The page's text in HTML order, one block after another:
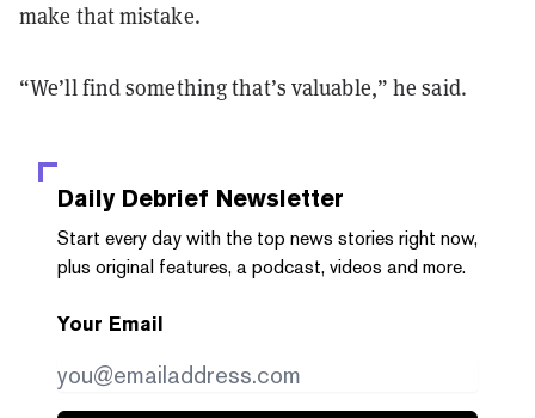
make that mistake.
“We’ll find something that’s valuable,” he said.
Daily Debrief Newsletter
Start every day with the top news stories right now,
plus original features, a podcast, videos and more.
Your Email